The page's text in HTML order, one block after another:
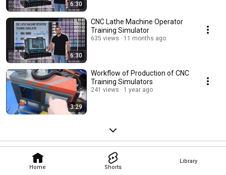
Home Shorts
Library
6:30
6:30
CNC Lathe Machine Operator
Training Simulator
635 views 11 months ago
3:29
Workflow of Production of CNC
Training Simulators
241 views 1 year ago